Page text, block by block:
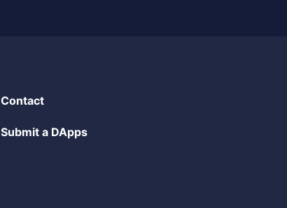
Contact
Submit a DApps